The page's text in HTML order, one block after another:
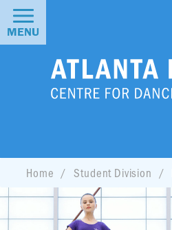
MENU
Home Student Division